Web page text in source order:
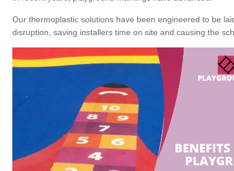
Our thermoplastic solutions have been engineered to be
disruption, saving installers time on site and causing the